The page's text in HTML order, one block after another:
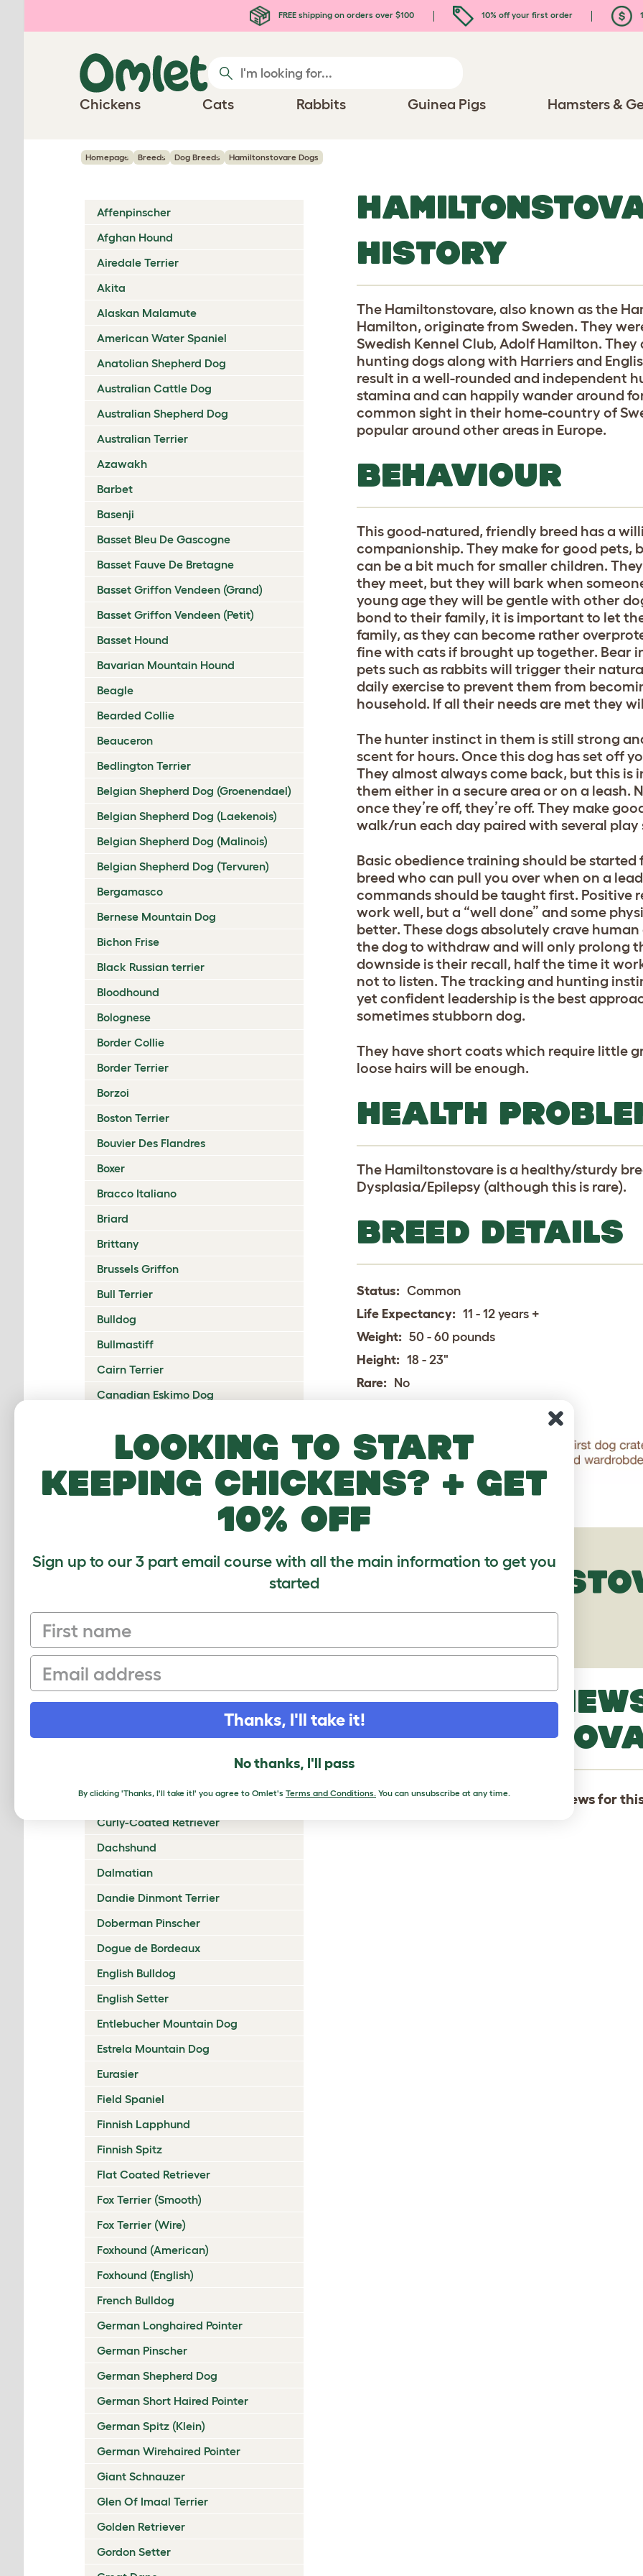
FREE shipping on orders over $100 10% off your first order
Chickens Cats Rabbits Guinea Pigs Hamsters &
Homepage Breeds Dog Breeds Hamiltonstovare Dogs
Affenpinscher
Afghan Hound
Airedale Terrier
Akita
Alaskan Malamute
American Water Spaniel
Anatolian Shepherd Dog
Australian Cattle Dog
Australian Shepherd Dog
Australian Terrier
Azawakh
Barbet
Basenji
Basset Bleu De Gascogne
Basset Fauve De Bretagne
Basset Griffon Vendeen (Grand)
Basset Griffon Vendeen (Petit)
Basset Hound
Bavarian Mountain Hound
Beagle
Bearded Collie
Beauceron
Bedlington Terrier
Belgian Shepherd Dog (Groenendael)
Belgian Shepherd Dog (Laekenois)
Belgian Shepherd Dog (Malinois)
Belgian Shepherd Dog (Tervuren)
Bergamasco
Bernese Mountain Dog
Bichon Frise
Black Russian terrier
Bloodhound
Bolognese
Border Collie
Border Terrier
Borzoi
Boston Terrier
Bouvier Des Flandres
Boxer
Bracco Italiano
Briard
Brittany
Brussels Griffon
Bull Terrier
Bulldog
Bullmastiff
Cairn Terrier
Canadian Eskimo Dog
Catalan Sheepdog
Cavalier King Charles Spaniel
Česky Terrier
Chesapeake Bay Retriever
Chinese Crested
Cirneco Dell'Etna
Clumber Spaniel
Coton De Tulear
Curly-Coated Retriever
Dachshund
Dalmatian
Dandie Dinmont Terrier
Doberman Pinscher
Dogue de Bordeaux
English Bulldog
English Setter
Entlebucher Mountain Dog
Estrela Mountain Dog
Eurasier
Field Spaniel
Finnish Lapphund
Finnish Spitz
Flat Coated Retriever
Fox Terrier (Smooth)
Fox Terrier (Wire)
Foxhound (American)
Foxhound (English)
French Bulldog
German Longhaired Pointer
German Pinscher
German Shepherd Dog
German Short Haired Pointer
German Spitz (Klein)
German Wirehaired Pointer
Giant Schnauzer
Glen Of Imaal Terrier
Golden Retriever
Gordon Setter
HISTORY
The Hamiltonstovare, also known as the
Hamilton, originate from Sweden. They
Swedish Kennel Club, Adolf Hamilton.
hunting dogs along with Harriers and
result in a well-rounded and independent
stamina and can happily wander around
common sight in their home-country of
popular around other areas in Europe.
BEHAVIOUR
This good-natured, friendly breed has a
companionship. They make for good pets,
can be a bit much for smaller children.
they meet, but they will bark when
young age they will be gentle with other
bond to their family, it is important to let
family, as they can become rather
fine with cats if brought up together. Bear
pets such as rabbits will trigger their
daily exercise to prevent them from
household. If all their needs are met they
The hunter instinct in them is still strong
scent for hours. Once this dog has set off
They almost always come back, but this is
them either in a secure area or on a leash.
once they’re off, they’re off. They make
walk/run each day paired with several
Basic obedience training should be started
breed who can pull you over when on a
commands should be taught first. Positive
work well, but a “well done” and some
better. These dogs absolutely crave
the dog to withdraw and will only prolong
downside is their recall, half the time it
not to listen. The tracking and hunting
yet confident leadership is the best
sometimes stubborn dog.
They have short coats which require little
loose hairs will be enough.
HEALTH
The Hamiltonstovare is a healthy/sturdy
Dysplasia/Epilepsy (although this is rare).
BREED DETAILS
Status: Common
Life Expectancy: 11 - 12 years +
Weight: 50 - 60 pounds
Height: 18 - 23"
Rare:
No
PICTURES
LATEST
There are not yet any reviews for
Looking to start
keeping chickens? + get
10% off
Sign up to our 3 part email course with all the main information to get you
started
First name
Email
Thanks, I'll take it!
No thanks, I'll pass
By clicking 'Thanks, I'll take it!' you agree to Omlet's Terms and Conditions. You can unsubscribe at any time.